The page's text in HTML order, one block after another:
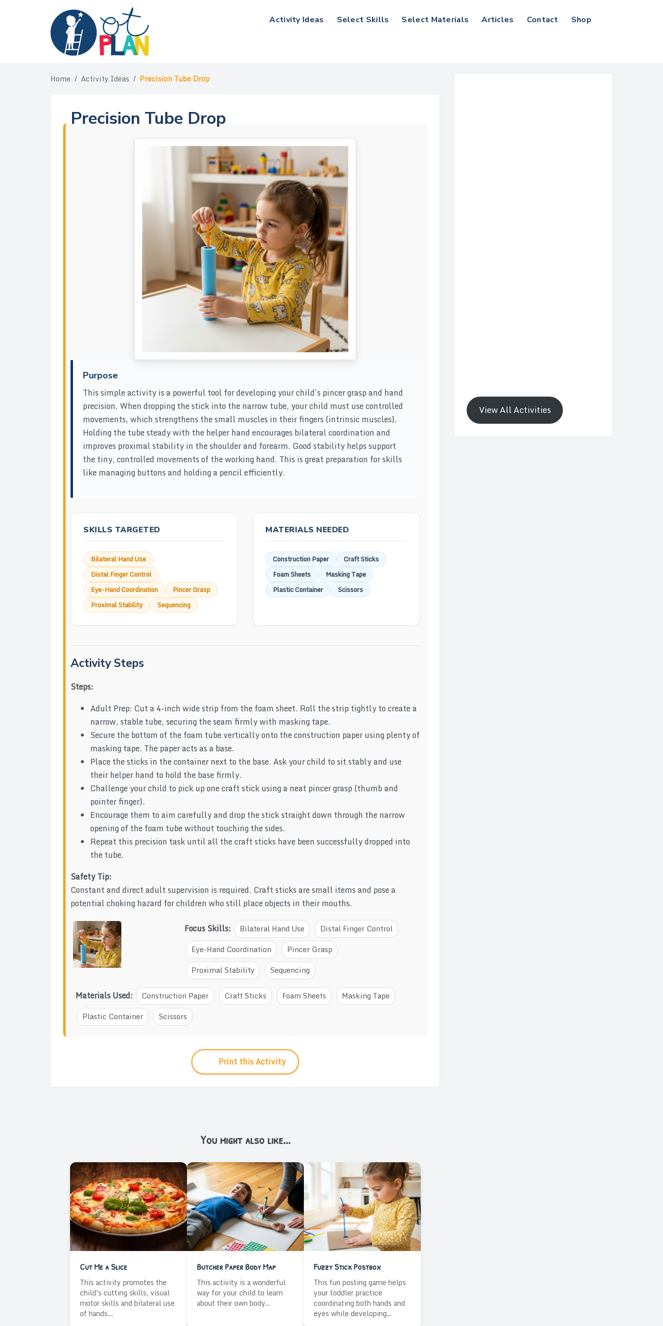
Activity Ideas Select Skills Select Materials Articles Contact Shop
Home / Activity Ideas / Precision Tube Drop
Precision Tube Drop
Purpose
This simple activity is a powerful tool for developing your child’s pincer grasp and hand
precision. When dropping the stick into the narrow tube, your child must use controlled
movements, which strengthens the small muscles in their fingers (intrinsic muscles).
Holding the tube steady with the helper hand encourages bilateral coordination and
improves proximal stability in the shoulder and forearm. Good stability helps support
the tiny, controlled movements of the working hand. This is great preparation for skills
like managing buttons and holding a pencil efficiently.
SKILLS TARGETED
Bilateral Hand Use
Distal Finger Control
Eye-Hand Coordination
Pincer Grasp
Proximal Stability
Sequencing
MATERIALS NEEDED
Construction Paper
Craft Sticks
Foam Sheets
Masking Tape
Plastic Container
Scissors
Activity Steps
Steps:
Adult Prep: Cut a 4-inch wide strip from the foam sheet. Roll the strip tightly to create a
narrow, stable tube, securing the seam firmly with masking tape.
Secure the bottom of the foam tube vertically onto the construction paper using plenty of
masking tape. The paper acts as a base.
Place the sticks in the container next to the base. Ask your child to sit stably and use
their helper hand to hold the base firmly.
Challenge your child to pick up one craft stick using a neat pincer grasp (thumb and
pointer finger).
Encourage them to aim carefully and drop the stick straight down through the narrow
opening of the foam tube without touching the sides.
Repeat this precision task until all the craft sticks have been successfully dropped into
the tube.
Safety Tip:
Constant and direct adult supervision is required. Craft sticks are small items and pose a
potential choking hazard for children who still place objects in their mouths.
Focus Skills:
Bilateral Hand Use
Distal Finger Control
Eye-Hand Coordination
Pincer Grasp
Proximal Stability
Sequencing
Materials Used: Construction Paper Craft Sticks Foam Sheets
Masking Tape
Plastic Container
Scissors
Print this Activity
You might also like...
Cut Me a Slice
This activity promotes the
child's cutting skills, visual
motor skills and bilateral use
of hands....
Butcher Paper Body Map
This activity is a wonderful
way for your child to learn
about their own body...
Fuzzy Stick Postbox
This fun posting game helps
your toddler practice
coordinating both hands and
eyes while developing...
View All Activities